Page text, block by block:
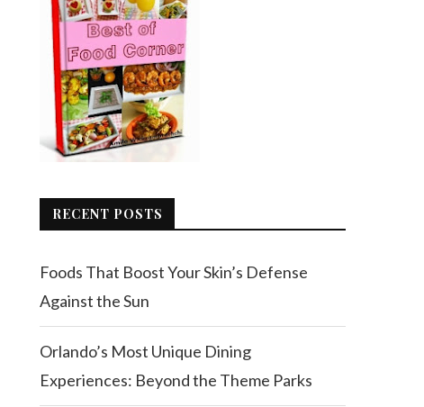
RECENT POSTS
Foods That Boost Your Skin’s Defense
Against the Sun
Orlando’s Most Unique Dining
Experiences: Beyond the Theme Parks